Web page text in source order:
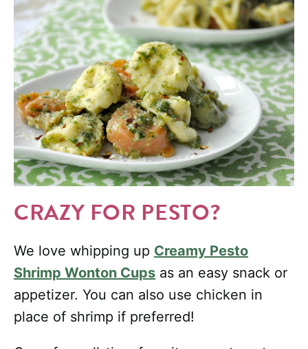
CRAZY FOR PESTO?
We love whipping up Creamy Pesto
Shrimp Wonton Cups as an easy snack or
appetizer. You can also use chicken in
place of shrimp if preferred!